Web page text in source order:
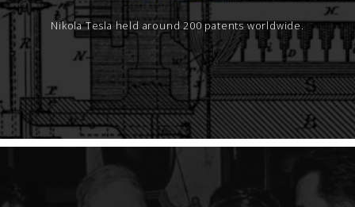
Nikola Tesla held around 200 patents worldwide.